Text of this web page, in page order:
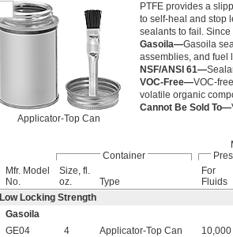
Applicator-Top Can
PTFE provides a
to self-heal and stop
sealants to fail.
Gasoila—Gasoila
assemblies, and fuel
NSF/ANSI 61—
VOC-Free—VOC-
volatile organic
Cannot Be Sold To—
Container
Mfr. Model
No.
Size, fl.
oz.
Type
For
Fluids
Low Locking Strength
Gasoila
GE04
4 Applicator-Top Can 10,000